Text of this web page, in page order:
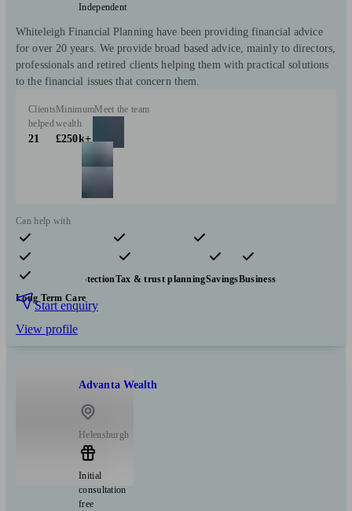
Independent
Whiteleigh Financial Planning have been providing financial advice
for over 20 years. We provide broad based advice, mainly to directors,
professionals and retired clients helping them with practical solutions
to the financial issues that concern them.
Clients
helped
21
Minimum
wealth
£250k+
Meet the team
Can help with
Pensions & retirement Financial planning
Investments
Insurance & protectionTax & trust planningSavingsBusiness
Long Term Care
Start enquiry
View profile
Advanta Wealth
Helensburgh
Initial
consultation
free